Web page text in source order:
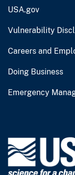
USA.gov
Vulnerability
Careers and
Doing Business
Emergency